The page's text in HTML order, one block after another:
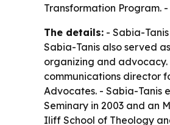
Transformation Program.
The details: - Sabia-
Sabia-Tanis also served
organizing and advocacy.
communications director
Advocates. - Sabia-Tanis
Seminary in 2003 and an
Iliff School of Theology